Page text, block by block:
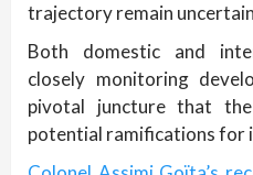
trajectory remain
Both domestic and
closely monitoring
pivotal juncture that
potential ramifications for